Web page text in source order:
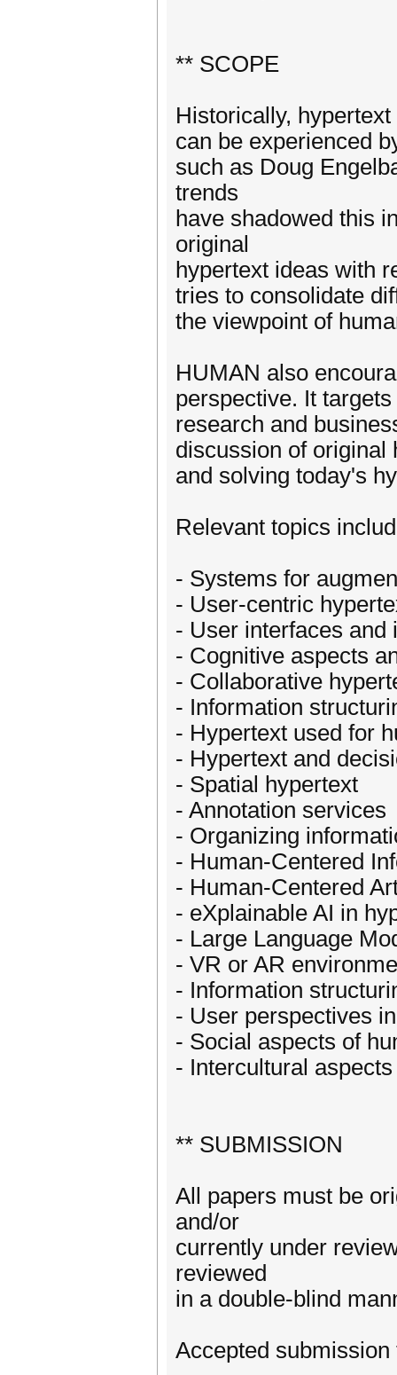
** SCOPE
Historically,
can be experienced
such as Doug
trends
have shadowed this
original
hypertext ideas with
tries to consolidate
the viewpoint of
HUMAN also
perspective. It
research and
discussion of original
and solving today's
Relevant topics
- Systems for
- User-centric
- User interfaces and
- Cognitive aspects
- Collaborative
- Information
- Hypertext used for
- Hypertext and
- Spatial hypertext
- Annotation services
- Organizing
- Human-Centered
- Human-Centered
- eXplainable AI in
- Large Language
- VR or AR
- Information
- User perspectives
- Social aspects of
- Intercultural
** SUBMISSION
All papers must be
and/or
currently under
reviewed
in a double-blind
Accepted submission